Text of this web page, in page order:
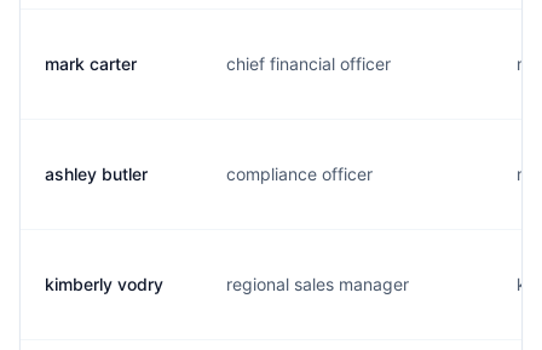
mark carter chief financial officer
ashley butler compliance officer
kimberly vodry regional sales manager